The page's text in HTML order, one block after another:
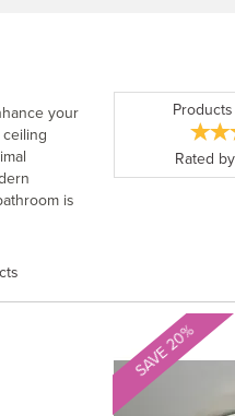
your
is
Rated
SAVE 20%